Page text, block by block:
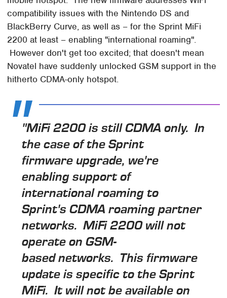
compatibility issues with the Nintendo DS and
BlackBerry Curve, as well as – for the Sprint MiFi
2200 at least – enabling "international roaming".
However don't get too excited; that doesn't mean
Novatel have suddenly unlocked GSM support in the
hitherto CDMA-only hotspot.
"MiFi 2200 is still CDMA only. In
the case of the Sprint
firmware upgrade, we're
enabling support of
international roaming to
Sprint's CDMA roaming partner
networks. MiFi 2200 will not
operate on GSM-
based networks. This firmware
update is specific to the Sprint
MiFi. It will not be available on